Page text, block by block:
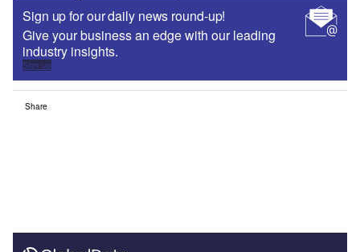
Sign up for our daily news round-up!
Give your business an edge with our leading
industry insights.
Sign up
Share